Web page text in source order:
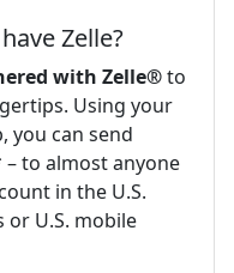
Zelle?
with Zelle®to
Using your
you can send
to almost anyone
in the U.S.
or U.S. mobile